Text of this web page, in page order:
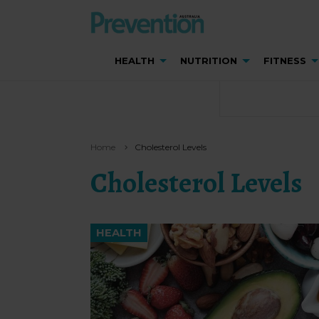
HEALTH NUTRITION FITNESS
Home Cholesterol Levels
Cholesterol Levels
HEALTH